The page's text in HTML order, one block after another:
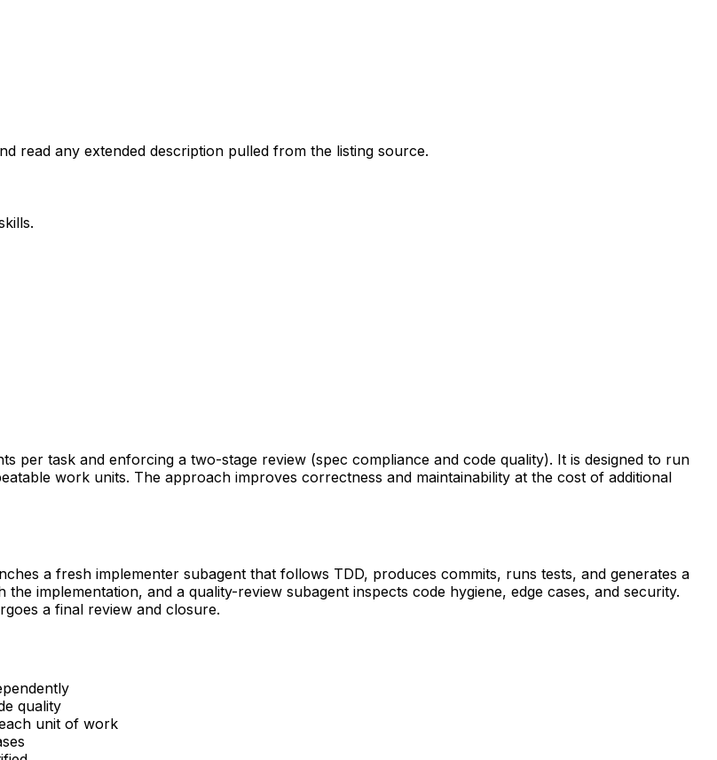
read any extended description pulled from the listing source.
.
per task and enforcing a two-stage review (spec compliance and code quality). It is designed to run
work units. The approach improves correctness and maintainability at the cost of additional
a fresh implementer subagent that follows TDD, produces commits, runs tests, and generates a
implementation, and a quality-review subagent inspects code hygiene, edge cases, and security.
a final review and closure.
quality
unit of work